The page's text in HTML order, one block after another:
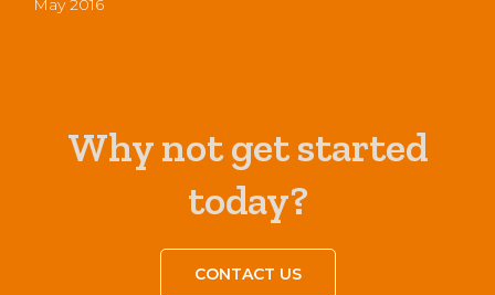
May 2016
Why not get started
today?
CONTACT US